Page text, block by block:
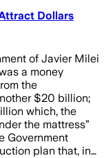
Dollars
of Javier Milei
a money
the
$20 billion;
which, the
the mattress”
Government
plan that, in…